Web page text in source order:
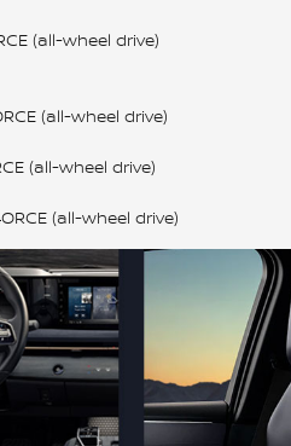
(all-wheel drive)
(all-wheel drive)
(all-wheel drive)
(all-wheel drive)